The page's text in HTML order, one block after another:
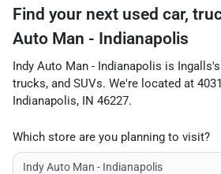
Find your next used car,
Auto Man - Indianapolis
Indy Auto Man - Indianapolis is Ingalls
trucks, and SUVs. We're located at
Indianapolis, IN 46227.
Which store are you planning to visit?